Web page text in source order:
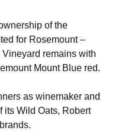
of the
for Rosemount –
remains with
Mount Blue red.
as winemaker and
its Wild Oats, Robert